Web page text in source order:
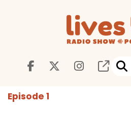
Episode 1